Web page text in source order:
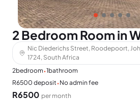
2 Bedroom Room in
Nic Diederichs Street, Roodepoort,
1724, South Africa
2bedroom·1bathroom
R6500 deposit · No admin fee
R6500 per month